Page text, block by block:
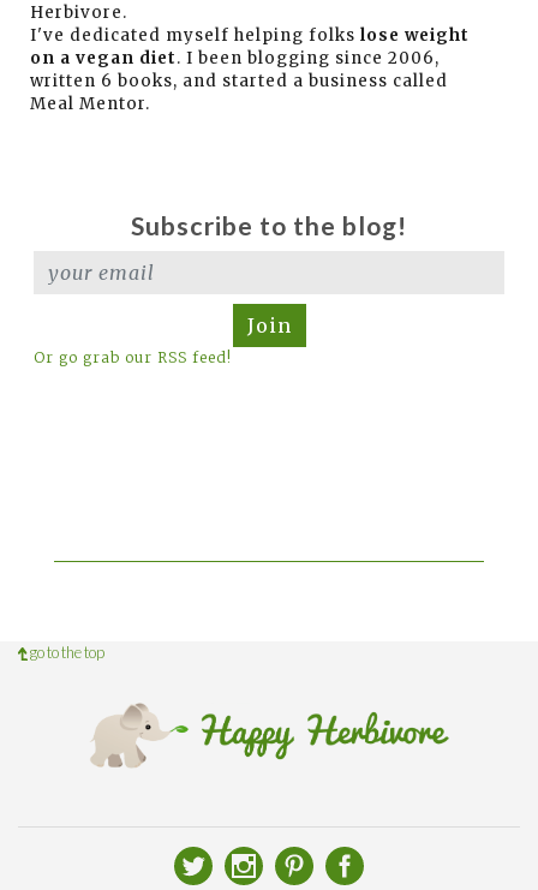
Herbivore.
I've dedicated myself helping folks lose weight
on a vegan diet. I been blogging since 2006,
written 6 books, and started a business called
Meal Mentor.
Subscribe to the blog!
Join
Or go grab our RSS feed!
go to the top